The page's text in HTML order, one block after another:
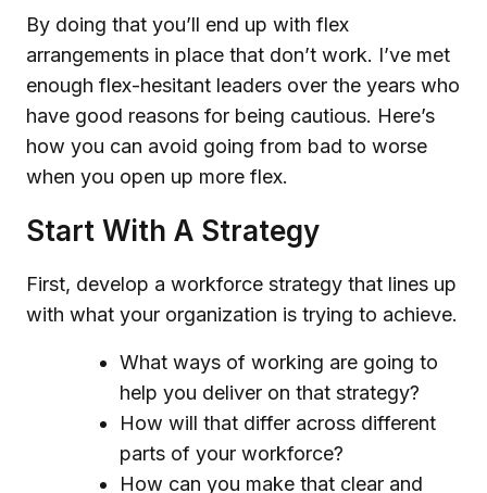
By doing that you’ll end up with flex
arrangements in place that don’t work. I’ve met
enough flex-hesitant leaders over the years who
have good reasons for being cautious. Here’s
how you can avoid going from bad to worse
when you open up more flex.
Start With A Strategy
First, develop a workforce strategy that lines up
with what your organization is trying to achieve.
What ways of working are going to
help you deliver on that strategy?
How will that differ across different
parts of your workforce?
How can you make that clear and